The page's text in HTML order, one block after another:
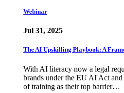
Webinar
Jul 31, 2025
The AI Upskilling Playbook: A
With AI literacy now a legal
brands under the EU AI Act
of training as their top barrier…